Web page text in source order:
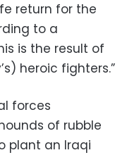
return for the
to a
is the result of
heroic fighters.”
forces
of rubble
plant an Iraqi